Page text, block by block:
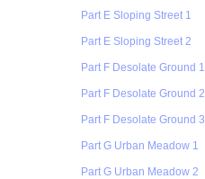
Part E Sloping Street 1
Part E Sloping Street 2
Part F Desolate Ground 1
Part F Desolate Ground 2
Part F Desolate Ground 3
Part G Urban Meadow 1
Part G Urban Meadow 2